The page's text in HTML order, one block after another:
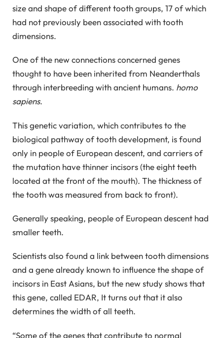
size and shape of different tooth groups, 17 of which
had not previously been associated with tooth
dimensions.
One of the new connections concerned genes
thought to have been inherited from Neanderthals
through interbreeding with ancient humans. homo
sapiens.
This genetic variation, which contributes to the
biological pathway of tooth development, is found
only in people of European descent, and carriers of
the mutation have thinner incisors (the eight teeth
located at the front of the mouth). The thickness of
the tooth was measured from back to front).
Generally speaking, people of European descent had
smaller teeth.
Scientists also found a link between tooth dimensions
and a gene already known to influence the shape of
incisors in East Asians, but the new study shows that
this gene, called EDAR, It turns out that it also
determines the width of all teeth.
“Some of the genes that contribute to normal